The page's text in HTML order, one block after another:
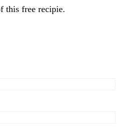
this free recipie.